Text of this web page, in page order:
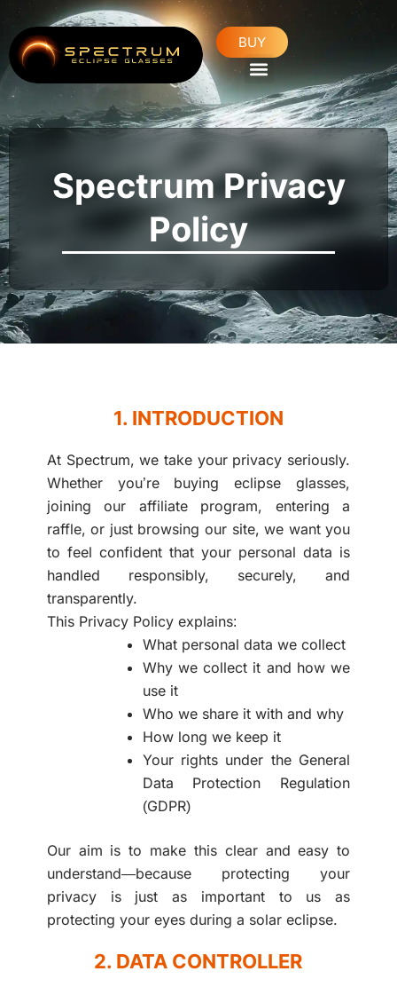
Skip
content
BUY
Spectrum Privacy
Policy
1. INTRODUCTION
At Spectrum, we take your privacy seriously.
Whether you’re buying eclipse glasses,
joining our affiliate program, entering a
raffle, or just browsing our site, we want you
to feel confident that your personal data is
handled responsibly, securely, and
transparently.
This Privacy Policy explains:
What personal data we collect
Why we collect it and how we
use it
Who we share it with and why
How long we keep it
Your rights under the General
Data Protection Regulation
(GDPR)
Our aim is to make this clear and easy to
understand—because protecting your
privacy is just as important to us as
protecting your eyes during a solar eclipse.
2. DATA CONTROLLER